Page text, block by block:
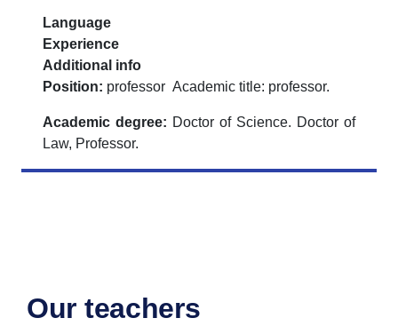
Language
Experience
Additional info
Position: professor Academic title: professor.
Academic degree: Doctor of Science. Doctor of
Law, Professor.
Our teachers